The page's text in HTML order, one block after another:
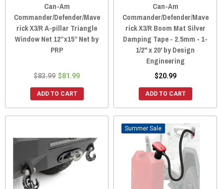
Can-Am
Commander/Defender/Mave
rick X3/R A-pillar Triangle
Window Net 12”x15” Net by
PRP
$83.99 $81.99
ADD TO CART
Can-Am
Commander/Defender/Mave
rick X3/R Boom Mat Silver
Damping Tape - 2.5mm - 1-
1/2" x 20' by Design
Engineering
$20.99
ADD TO CART
Sale